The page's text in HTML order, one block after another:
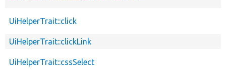
UiHelperTrait::click
UiHelperTrait::clickLink
UiHelperTrait::cssSelect